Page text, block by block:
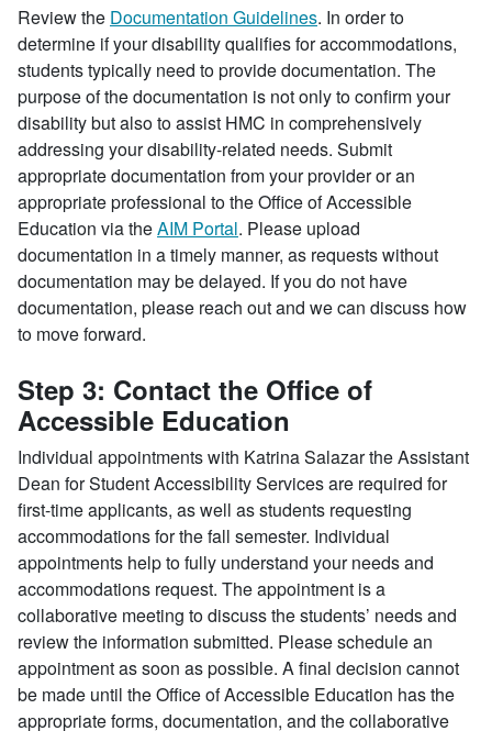
Review the Documentation Guidelines. In order to
determine if your disability qualifies for accommodations,
students typically need to provide documentation. The
purpose of the documentation is not only to confirm your
disability but also to assist HMC in comprehensively
addressing your disability-related needs. Submit
appropriate documentation from your provider or an
appropriate professional to the Office of Accessible
Education via theAIM Portal. Please upload
documentation in a timely manner, as requests without
documentation may be delayed. If you do not have
documentation, please reach out and we can discuss how
to move forward.
Step 3: Contact the Office of
Accessible Education
Individual appointments with Katrina Salazar the Assistant
Dean for Student Accessibility Services are required for
first-time applicants, as well as students requesting
accommodations for the fall semester. Individual
appointments help to fully understand your needs and
accommodations request. The appointment is a
collaborative meeting to discuss the students’ needs and
review the information submitted. Please schedule an
appointment as soon as possible. A final decision cannot
be made until the Office of Accessible Education has the
appropriate forms, documentation, and the collaborative